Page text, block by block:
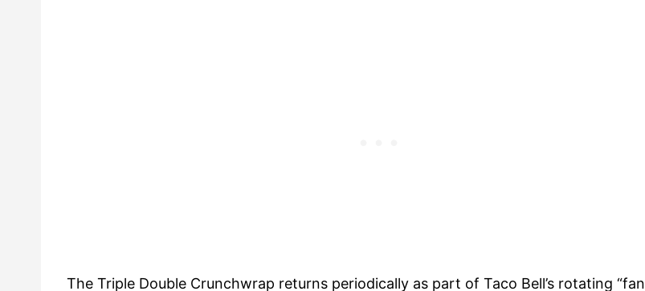
The Triple Double Crunchwrap returns periodically as part of Taco Bell’s rotating “fan